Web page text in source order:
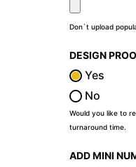
Don`t upload
DESIGN
Yes
No
Would you like to
turnaround time.
ADD MINI